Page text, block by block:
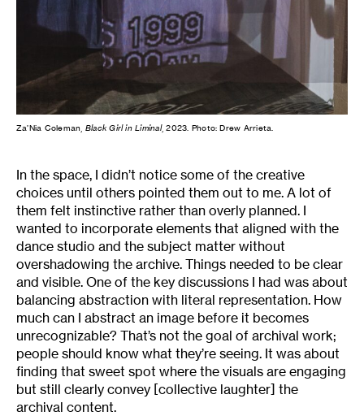
Za’Nia Coleman, Black Girl in Liminal, 2023. Photo: Drew Arrieta.
In the space, I didn’t notice some of the creative
choices until others pointed them out to me. A lot of
them felt instinctive rather than overly planned. I
wanted to incorporate elements that aligned with the
dance studio and the subject matter without
overshadowing the archive. Things needed to be clear
and visible. One of the key discussions I had was about
balancing abstraction with literal representation. How
much can I abstract an image before it becomes
unrecognizable? That’s not the goal of archival work;
people should know what they’re seeing. It was about
finding that sweet spot where the visuals are engaging
but still clearly convey [collective laughter] the
archival content.